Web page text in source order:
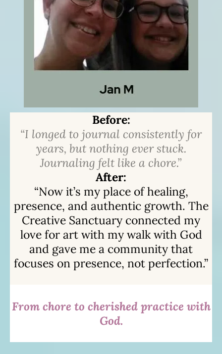
Before:
“I longed to journal consistently for
years, but nothing ever stuck.
Journaling felt like a chore.”
After:
“Now it’s my place of healing,
presence, and authentic growth. The
Creative Sanctuary connected my
love for art with my walk with God
and gave me a community that
focuses on presence, not perfection.”
From chore to cherished practice with
God.